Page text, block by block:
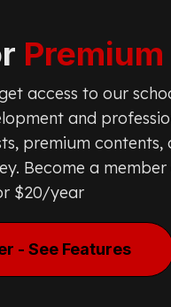
Premium
access to our
and
premium
Become a
$20/year
- See Features